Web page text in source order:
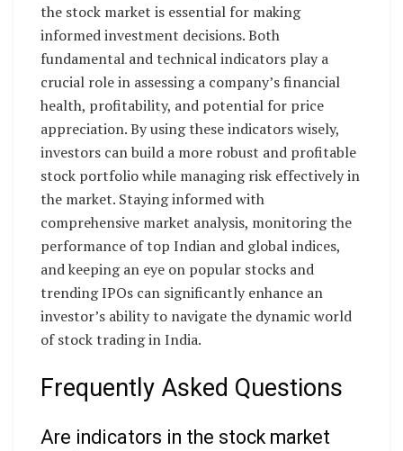
the stock market is essential for making
informed investment decisions. Both
fundamental and technical indicators play a
crucial role in assessing a company’s financial
health, profitability, and potential for price
appreciation. By using these indicators wisely,
investors can build a more robust and profitable
stock portfolio while managing risk effectively in
the market. Staying informed with
comprehensive market analysis, monitoring the
performance of top Indian and global indices,
and keeping an eye on popular stocks and
trending IPOs can significantly enhance an
investor’s ability to navigate the dynamic world
of stock trading in India.
Frequently Asked Questions
Are indicators in the stock market